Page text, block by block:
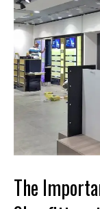
The